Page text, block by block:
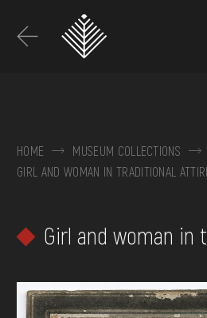
основного
COLLECTIONS
EXHIBITIONS AND EVENTS
VISIT
SERVICES
HOME MUSEUM COLLECTIONS
GIRL AND WOMAN IN TRADITIONAL
Girl and woman